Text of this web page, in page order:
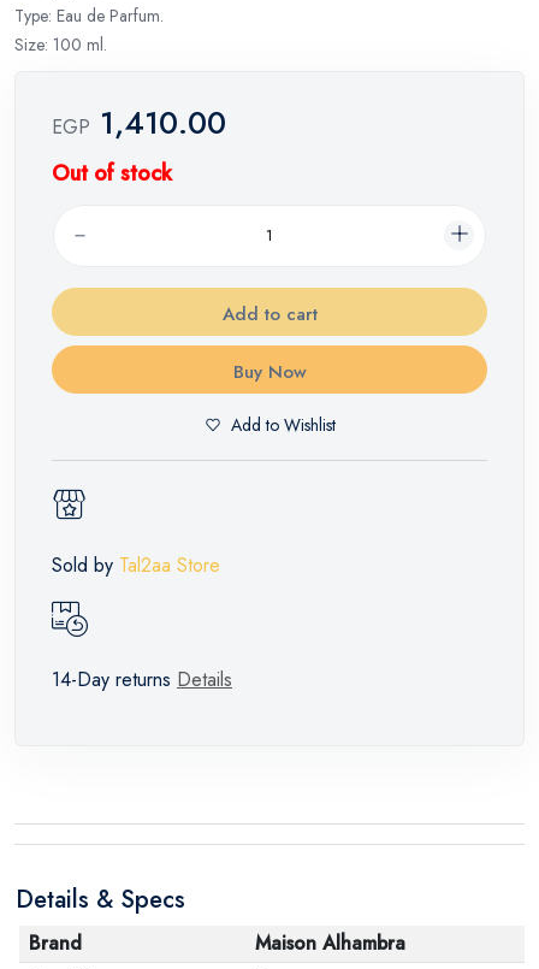
Type: Eau de Parfum.
Size: 100 ml.
EGP 1,410.00
Out of stock
Add to cart
Buy Now
Add to Wishlist
Sold by Tal2aa Store
14-Day returns Details
Details & Specs
Brand
Maison Alhambra